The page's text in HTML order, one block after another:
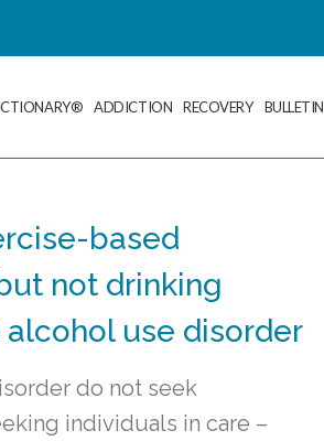
ADDICTION RECOVERY BULLETIN
based
not drinking
use disorder
do not seek
individuals in care –